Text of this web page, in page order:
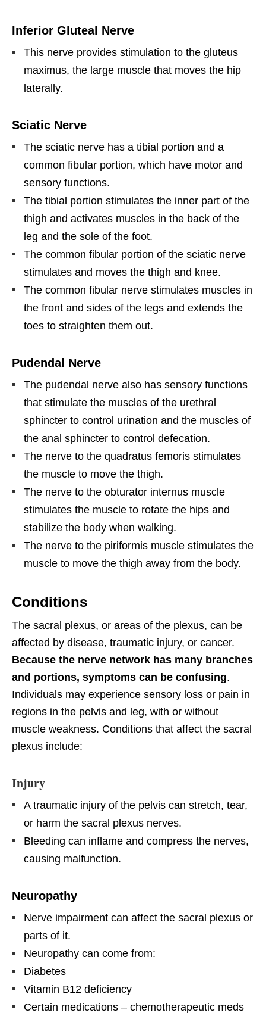
Inferior Gluteal Nerve
This nerve provides stimulation to the gluteus
maximus, the large muscle that moves the hip
laterally.
Sciatic Nerve
The sciatic nerve has a tibial portion and a
common fibular portion, which have motor and
sensory functions.
The tibial portion stimulates the inner part of the
thigh and activates muscles in the back of the
leg and the sole of the foot.
The common fibular portion of the sciatic nerve
stimulates and moves the thigh and knee.
The common fibular nerve stimulates muscles in
the front and sides of the legs and extends the
toes to straighten them out.
Pudendal Nerve
The pudendal nerve also has sensory functions
that stimulate the muscles of the urethral
sphincter to control urination and the muscles of
the anal sphincter to control defecation.
The nerve to the quadratus femoris stimulates
the muscle to move the thigh.
The nerve to the obturator internus muscle
stimulates the muscle to rotate the hips and
stabilize the body when walking.
The nerve to the piriformis muscle stimulates the
muscle to move the thigh away from the body.
Conditions
The sacral plexus, or areas of the plexus, can be
affected by disease, traumatic injury, or cancer.
Because the nerve network has many branches
and portions, symptoms can be confusing.
Individuals may experience sensory loss or pain in
regions in the pelvis and leg, with or without
muscle weakness. Conditions that affect the sacral
plexus include:
Injury
A traumatic injury of the pelvis can stretch, tear,
or harm the sacral plexus nerves.
Bleeding can inflame and compress the nerves,
causing malfunction.
Neuropathy
Nerve impairment can affect the sacral plexus or
parts of it.
Neuropathy can come from:
Diabetes
Vitamin B12 deficiency
Certain medications – chemotherapeutic meds